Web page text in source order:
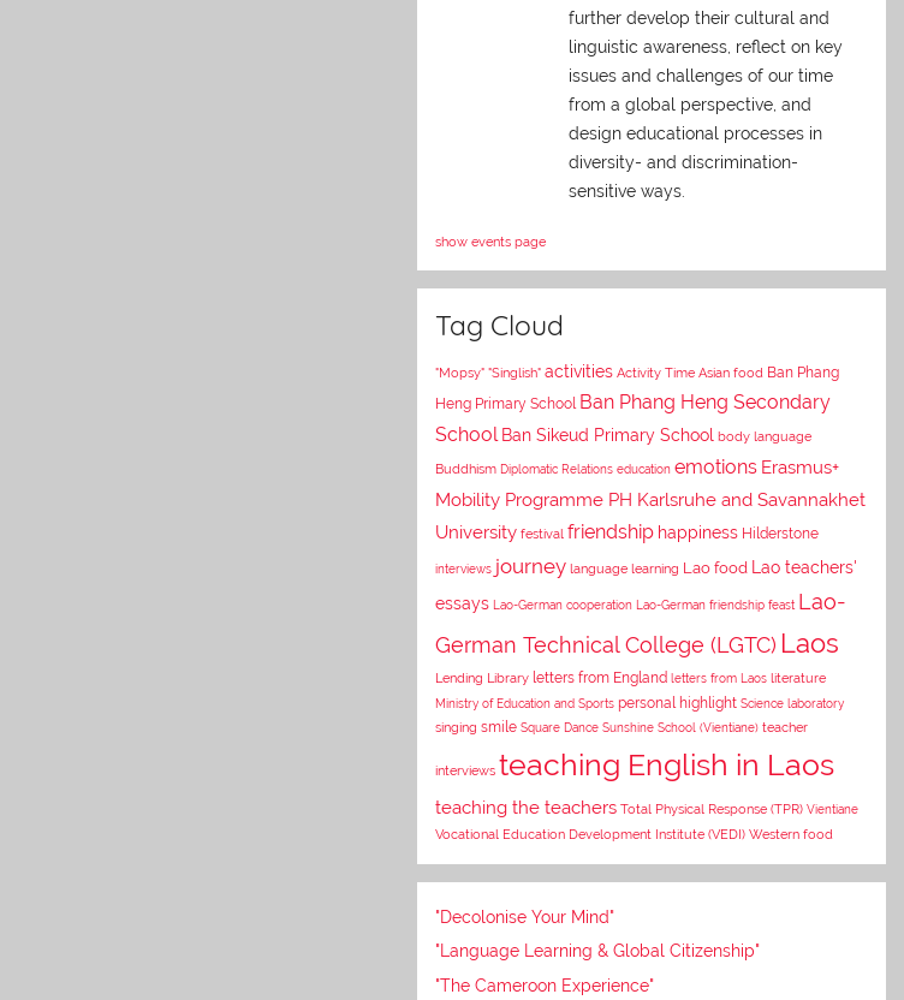
further develop their cultural and
linguistic awareness, reflect on key
issues and challenges of our time
from a global perspective, and
design educational processes in
diversity- and discrimination-
sensitive ways.
show events page
Tag Cloud
"Mopsy" "Singlish" activities Activity Time Asian food Ban Phang
Heng Primary School Ban Phang Heng Secondary
School Ban Sikeud Primary School body language
Buddhism Diplomatic Relations education emotions Erasmus+
Mobility Programme PH Karlsruhe and Savannakhet
University festival friendship happiness Hilderstone
interviews journey language learning Lao food
Lao teachers'
essays Lao-German cooperation Lao-German friendship feast Lao-
German Technical College (LGTC) Laos
Lending Library letters from England letters from Laos literature
Ministry of Education and Sports personal highlight Science laboratory
singing smile Square Dance Sunshine School (Vientiane) teacher
interviews teaching English in Laos
teaching the teachers Total Physical Response (TPR) Vientiane
Vocational Education Development Institute (VEDI) Western food
"Decolonise Your Mind"
"Language Learning & Global Citizenship"
"The Cameroon Experience"